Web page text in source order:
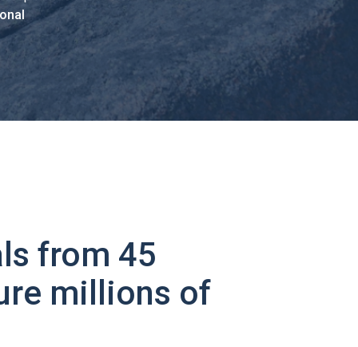
from 45
millions of